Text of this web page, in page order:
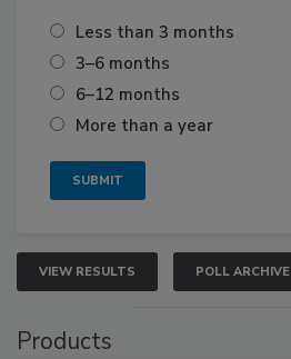
Less than 3 months
3–6 months
6–12 months
More than a year
VIEW RESULTS POLL ARCHIVE
Products